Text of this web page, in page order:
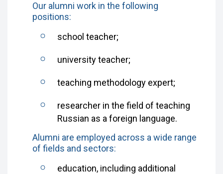
Our alumni work in the following
positions:
school teacher;
university teacher;
teaching methodology expert;
researcher in the field of teaching
Russian as a foreign language.
Alumni are employed across a wide range
of fields and sectors:
education, including additional